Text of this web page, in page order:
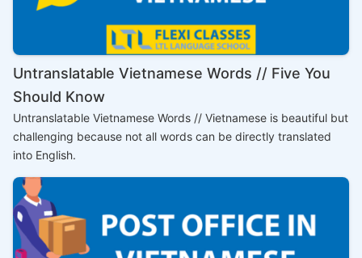
Untranslatable Vietnamese Words // Five You
Should Know
Untranslatable Vietnamese Words // Vietnamese is beautiful but
challenging because not all words can be directly translated
into English.